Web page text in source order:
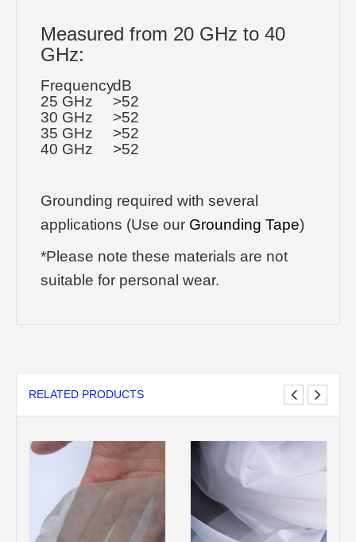
Measured from 20 GHz to 40
GHz:
FrequencydB
25 GHz
>52
30 GHz
>52
35 GHz
>52
40 GHz
>52
Grounding required with several
applications (Use our Grounding Tape)
*Please note these materials are not
suitable for personal wear.
RELATED PRODUCTS